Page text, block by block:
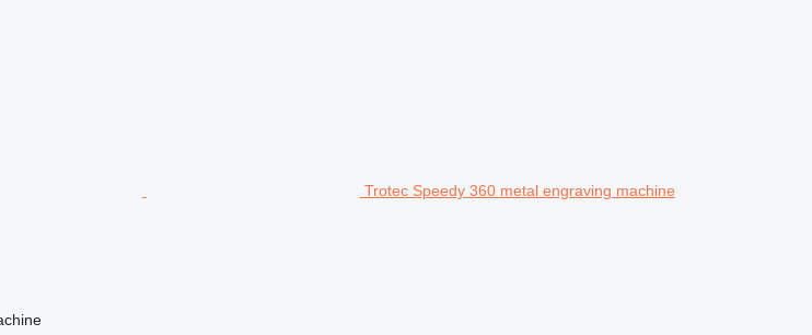
Trotec Speedy 360 metal engraving machine